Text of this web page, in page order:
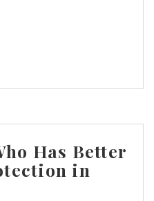
Has Better
in